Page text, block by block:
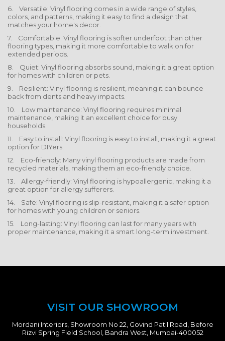
6. Versatile: Vinyl flooring comes in a wide range of styles,
colors, and patterns, making it easy to find a design that
matches your home's decor.
7. Comfortable: Vinyl flooring is softer underfoot than other
flooring types, making it more comfortable to walk on for
extended periods.
8. Quiet: Vinyl flooring absorbs sound, making it a great option
for homes with children or pets.
9. Resilient: Vinyl flooring is resilient, meaning it can bounce
back from dents and heavy impacts.
10. Low maintenance: Vinyl flooring requires minimal
maintenance, making it an excellent choice for busy
households.
11. Easy to install: Vinyl flooring is easy to install, making it a great
option for DIYers.
12. Eco-friendly: Many vinyl flooring products are made from
recycled materials, making them an eco-friendly choice.
13. Allergy-friendly: Vinyl flooring is hypoallergenic, making it a
great option for allergy sufferers.
14. Safe: Vinyl flooring is slip-resistant, making it a safer option
for homes with young children or seniors.
15. Long-lasting: Vinyl flooring can last for many years with
proper maintenance, making it a smart long-term investment.
VISIT OUR SHOWROOM
Mordani Interiors, Showroom No 22, Govind Patil Road, Before
Rizvi Spring Field School, Bandra West, Mumbai-400052